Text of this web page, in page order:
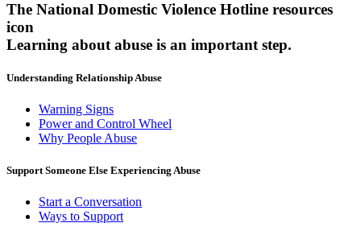
The National Domestic Violence Hotline resources
icon
Learning about abuse is an important step.
Understanding Relationship Abuse
Warning Signs
Power and Control Wheel
Why People Abuse
Support Someone Else Experiencing Abuse
Start a Conversation
Ways to Support